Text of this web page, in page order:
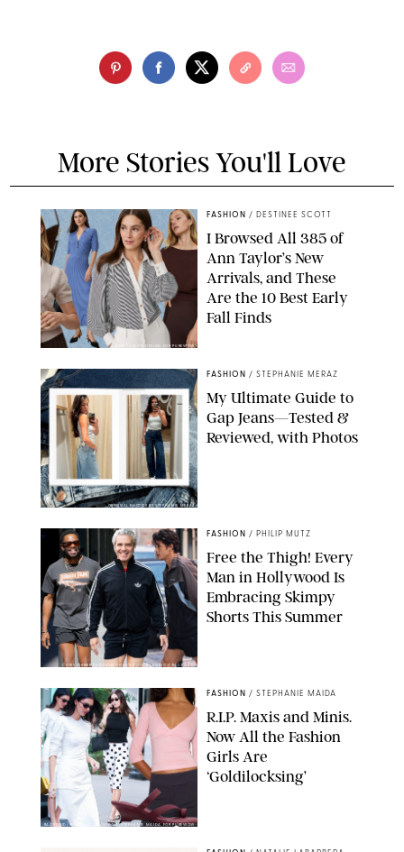
More Stories You'll Love
ANN TAYLOR/DESIGN FOR PUREWOW
FASHION / DESTINEE SCOTT
I Browsed All 385 of
Ann Taylor’s New
Arrivals, and These
Are the 10 Best Early
Fall Finds
ORIGINAL PHOTOS BY STEPHANIE MERAZ
FASHION / STEPHANIE MERAZ
My Ultimate Guide to
Gap Jeans—Tested &
Reviewed, with Photos
CHRISTOPHER PETERSON/SHUTTERSTOCK; SONIC / BACKGRID
FASHION / PHILIP MUTZ
Free the Thigh! Every
Man in Hollywood Is
Embracing Skimpy
Shorts This Summer
BACKGRID/REFORMATION/VIVAIA/STEPHANIE MAIDA FOR PUREWOW
FASHION / STEPHANIE MAIDA
R.I.P. Maxis and Minis.
Now All the Fashion
Girls Are
‘Goldilocksing’